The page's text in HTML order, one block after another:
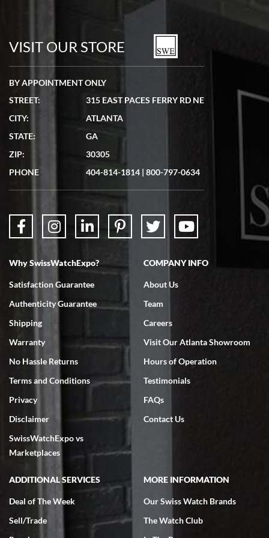
watches in excellent condition and transactions are smooth.
7/19/2026
showed me the watch I was interested in via text link. All my
questions were answered. The watch came quickly and well
7/18/2026
Swiss Watch Expo is terrific to work with: responsive, great
7/18/2026
excellent - I received my Submariner as expected... your staff was
very helpful.
Rick Miller
VISIT OUR STORE
BY APPOINTMENT ONLY
STREET:
315 EAST PACES FERRY RD NE
CITY:
ATLANTA
STATE:
GA
ZIP:
30305
PHONE
404-814-1814 | 800-797-0634
Why SwissWatchExpo?
Satisfaction Guarantee
Authenticity Guarantee
Shipping
Warranty
No Hassle Returns
Terms and Conditions
Privacy
Disclaimer
SwissWatchExpo vs
Marketplaces
COMPANY INFO
About Us
Team
Careers
Visit Our Atlanta Showroom
Hours of Operation
Testimonials
FAQs
Contact Us
ADDITIONAL SERVICES
Deal of The Week
Sell/Trade
MORE INFORMATION
Our Swiss Watch Brands
The Watch Club